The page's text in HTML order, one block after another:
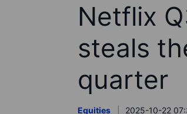
Netflix
steals
quarter
Equities
2025-10-22